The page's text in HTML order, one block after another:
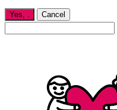
Yes, . Cancel